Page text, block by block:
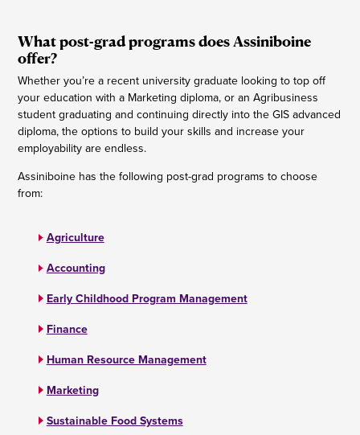
What post-grad programs does Assiniboine
offer?
Whether you’re a recent university graduate looking to top off
your education with a Marketing diploma, or an Agribusiness
student graduating and continuing directly into the GIS advanced
diploma, the options to build your skills and increase your
employability are endless.
Assiniboine has the following post-grad programs to choose
from:
Agriculture
Accounting
Early Childhood Program Management
Finance
Human Resource Management
Marketing
Sustainable Food Systems